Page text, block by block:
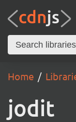
Home
jodit